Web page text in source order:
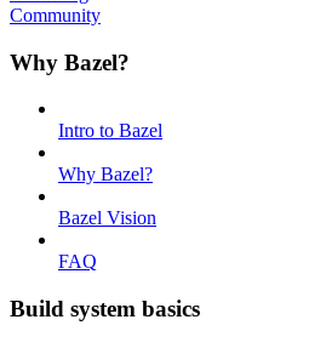
Community
Why Bazel?
Intro to Bazel
Why Bazel?
Bazel Vision
FAQ
Build system basics